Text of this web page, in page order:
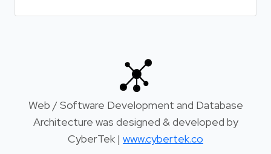
Web / Software Development and Database
Architecture was designed & developed by
CyberTek | www.cybertek.co